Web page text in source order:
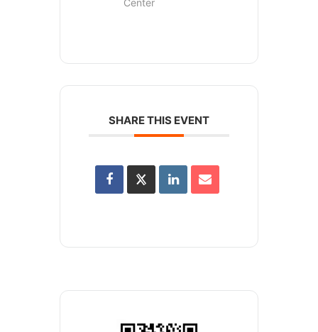
Center
SHARE THIS EVENT